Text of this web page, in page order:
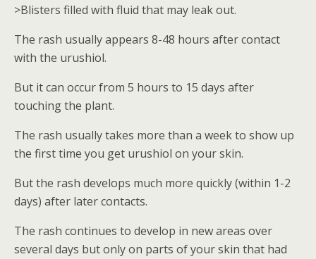
>Blisters filled with fluid that may leak out.
The rash usually appears 8-48 hours after contact
with the urushiol.
But it can occur from 5 hours to 15 days after
touching the plant.
The rash usually takes more than a week to show up
the first time you get urushiol on your skin.
But the rash develops much more quickly (within 1-2
days) after later contacts.
The rash continues to develop in new areas over
several days but only on parts of your skin that had